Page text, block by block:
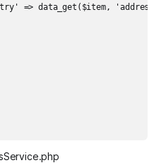
=> data_get($item,